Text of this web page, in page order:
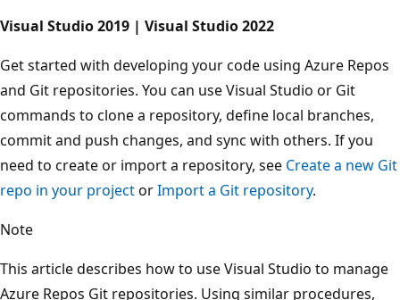
Visual Studio 2019 | Visual Studio 2022
Get started with developing your code using Azure
and Git repositories. You can use Visual Studio or Git
commands to clone a repository, define local branches,
commit and push changes, and sync with others. If you
need to create or import a repository, seeCreate a new
repo in your projectorImport a Git repository
Note
This article describes how to use Visual Studio to
Azure Repos Git repositories. Using similar procedures,